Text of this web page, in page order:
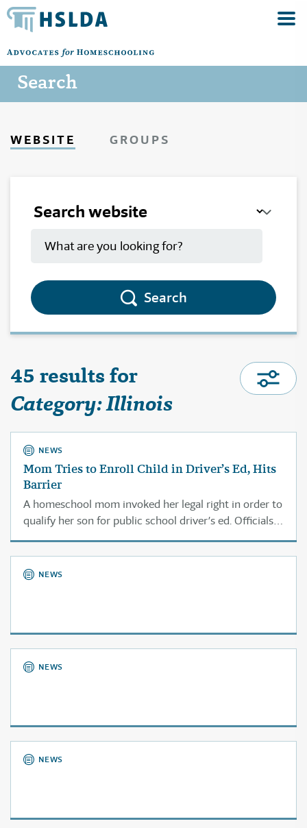
Search
WEBSITE GROUPS
Search
45 results for
Category: Illinois
NEWS
Mom Tries to Enroll Child in Driver’s Ed, Hits
Barrier
A homeschool mom invoked her legal right in order to
qualify her son for public school driver’s ed. Officials
didn’t even bother to reply.
NEWS
NEWS
NEWS